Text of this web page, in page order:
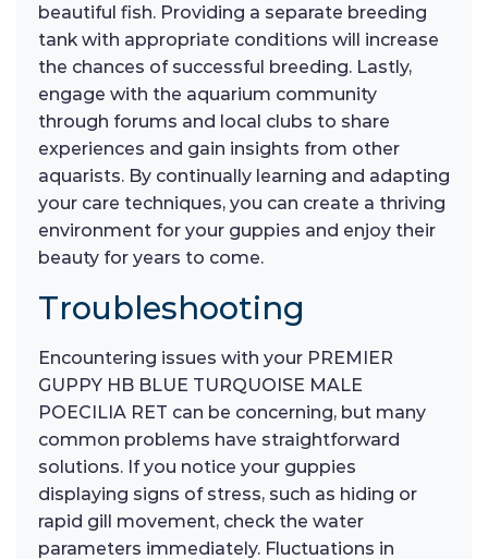
beautiful fish. Providing a separate breeding
tank with appropriate conditions will increase
the chances of successful breeding. Lastly,
engage with the aquarium community
through forums and local clubs to share
experiences and gain insights from other
aquarists. By continually learning and adapting
your care techniques, you can create a thriving
environment for your guppies and enjoy their
beauty for years to come.
Troubleshooting
Encountering issues with your PREMIER
GUPPY HB BLUE TURQUOISE MALE
POECILIA RET can be concerning, but many
common problems have straightforward
solutions. If you notice your guppies
displaying signs of stress, such as hiding or
rapid gill movement, check the water
parameters immediately. Fluctuations in